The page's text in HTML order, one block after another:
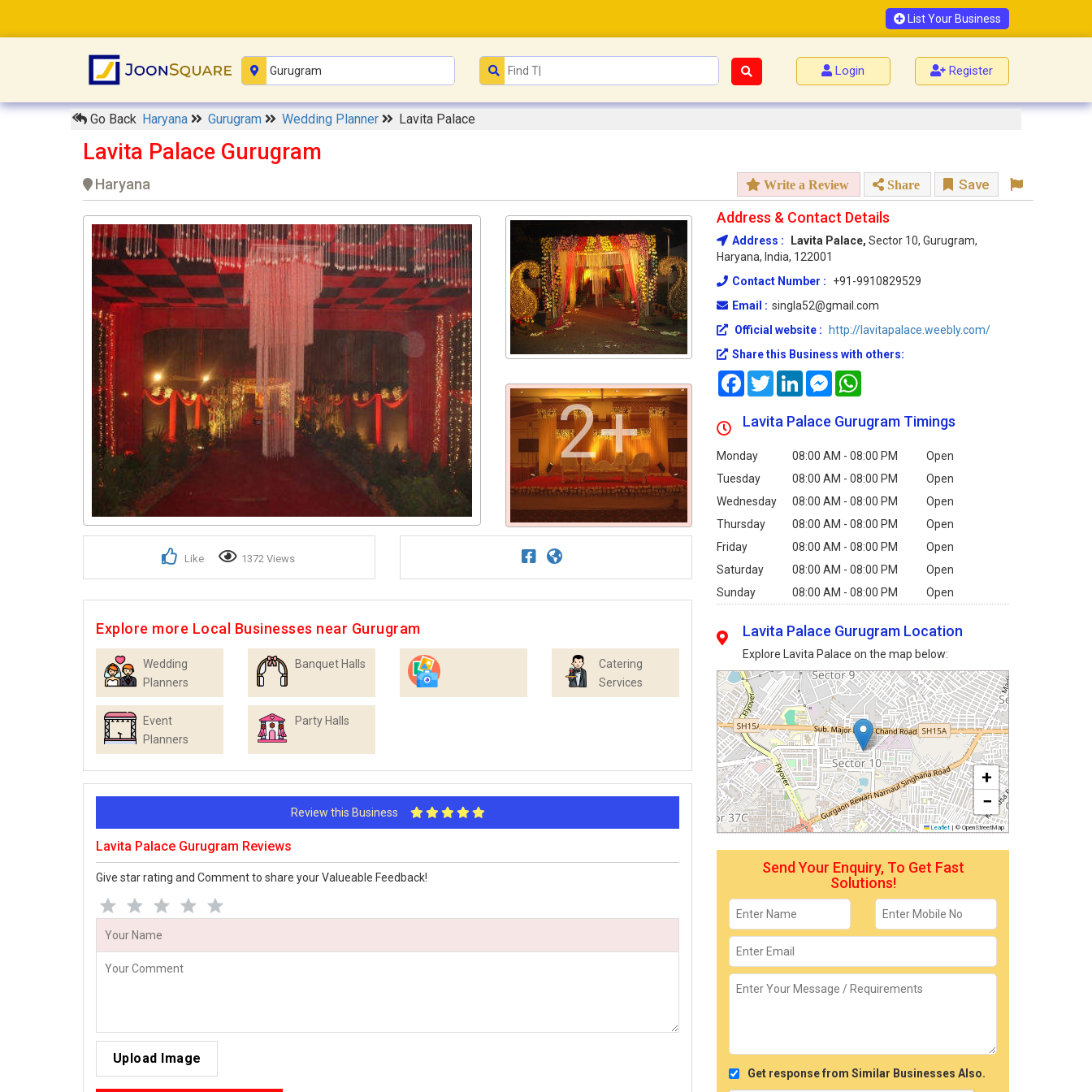
List Your Business
Login Register
Go Back Haryana Gurugram Wedding Planner Lavita Palace
Lavita Palace Gurugram
Haryana Write a Review Share Save
2+
Like 1372 Views
Explore more Local Businesses near Gurugram
Wedding
Planners
Banquet Halls
Catering
Services
Event
Planners
Party Halls
Review this Business
Lavita Palace Gurugram Reviews
Give star rating and Comment to share your Valueable Feedback!
Upload Image
Address & Contact Details
Address : Lavita Palace, Sector 10, Gurugram,
Haryana, India, 122001
Contact Number :
+91-9910829529
Email : singla52@gmail.com
Official website :
http://lavitapalace.weebly.com/
Share this Business with others:
FacebookTwitterLinkedInMessenger
Lavita Palace Gurugram Timings
Monday 08:00 AM - 08:00 PM
Open
Tuesday
08:00 AM - 08:00 PM
Open
Wednesday
08:00 AM - 08:00 PM
Open
Thursday
08:00 AM - 08:00 PM
Open
Friday
08:00 AM - 08:00 PM
Open
Saturday
08:00 AM - 08:00 PM
Open
Sunday
08:00 AM - 08:00 PM Open
Lavita Palace Gurugram Location
Explore Lavita Palace on the map below:
+
−
Leaflet | © OpenStreetMap
Send Your Enquiry, To Get Fast
Solutions!
Get response from Similar Businesses Also.